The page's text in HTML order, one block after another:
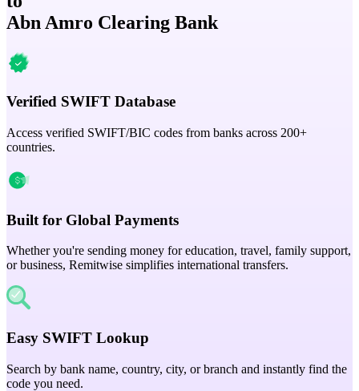
Abn Amro Clearing Bank
Verified SWIFT Database
Access verified SWIFT/BIC codes from banks across 200+
countries.
Built for Global Payments
Whether you're sending money for education, travel, family support,
or business, Remitwise simplifies international transfers.
Easy SWIFT Lookup
Search by bank name, country, city, or branch and instantly find the
code you need.